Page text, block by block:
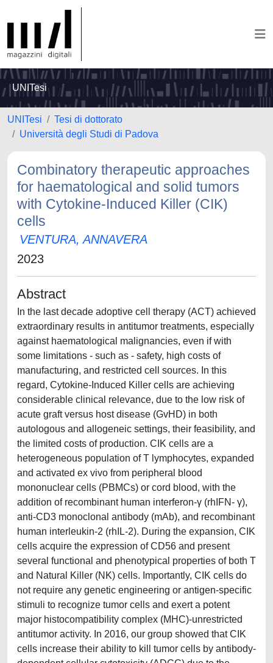
UNITesi
UNITesi
Tesi di dottorato
Università degli Studi di Padova
Combinatory therapeutic approaches
for haematological and solid tumors
with Cytokine-Induced Killer (CIK)
cells
VENTURA, ANNAVERA
2023
Abstract
In the last decade adoptive cell therapy (ACT) achieved
extraordinary results in antitumor treatments, especially
against haematological malignancies, even if with
some limitations - such as - safety, high costs of
manufacturing, and restricted cell sources. In this
regard, Cytokine-Induced Killer cells are achieving
considerable clinical relevance, due to the low risk of
acute graft versus host disease (GvHD) in both
autologous and allogeneic settings, their feasibility, and
the limited costs of production. CIK cells are a
heterogeneous population of T lymphocytes, expanded
and activated ex vivo from peripheral blood
mononuclear cells (PBMCs) or cord blood, with the
addition of recombinant human interferon-γ (rhIFN- γ),
anti-CD3 monoclonal antibody (mAb), and recombinant
human interleukin-2 (rhIL-2). During the expansion, CIK
cells acquire the expression of CD56 and present
several functional and phenotypical properties of both T
and Natural Killer (NK) cells. Importantly, CIK cells do
not require any genetic engineering or antigen-specific
stimuli to recognize tumor cells and exert a potent
major histocompatibility complex (MHC)-unrestricted
antitumor activity. In 2016, our group showed that CIK
cells increase their ability to kill tumor cells by antibody-